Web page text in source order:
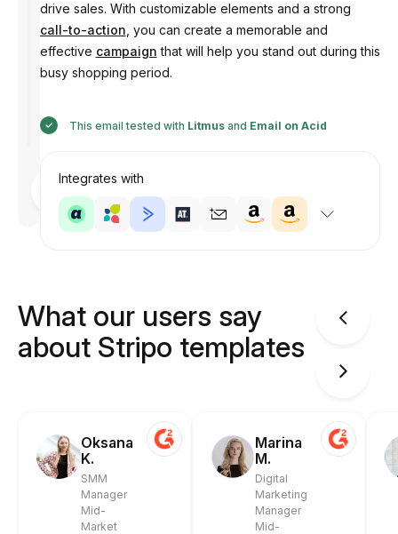
Designed
Anastasiia
drive sales. With customizable elements and a strong
call-to-action , you can create a memorable and
effective campaign that will help you stand out during this
busy shopping period.
This email tested with Litmusand Email on Acid
Integrates with
What our users say
about Stripo templates
Oksana
K.
SMM
Manager
Mid-
Market
Marina
M.
Digital
Marketing
Manager
Mid-